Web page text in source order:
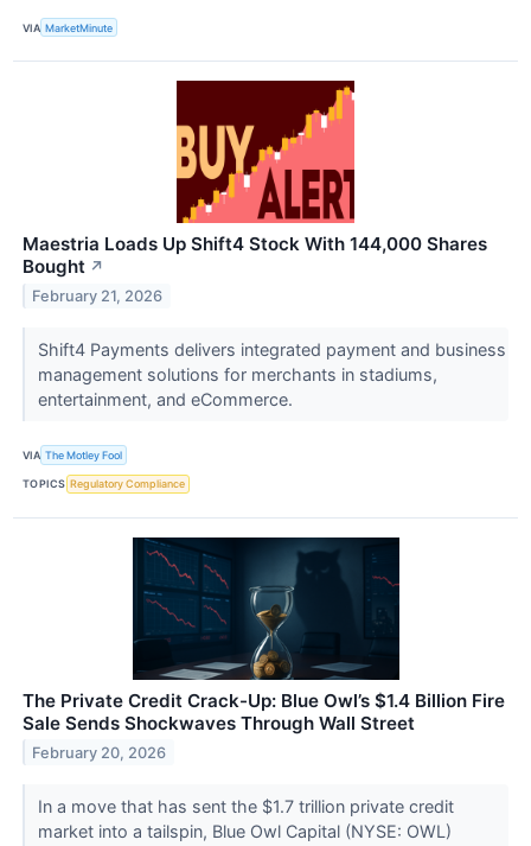
VIA MarketMinute
Maestria Loads Up Shift4 Stock With 144,000 Shares
Bought ↗
February 21, 2026
Shift4 Payments delivers integrated payment and business
management solutions for merchants in stadiums,
entertainment, and eCommerce.
VIA The Motley Fool
TOPICS Regulatory Compliance
The Private Credit Crack-Up: Blue Owl’s $1.4 Billion Fire
Sale Sends Shockwaves Through Wall Street
February 20, 2026
In a move that has sent the $1.7 trillion private credit
market into a tailspin, Blue Owl Capital (NYSE: OWL)